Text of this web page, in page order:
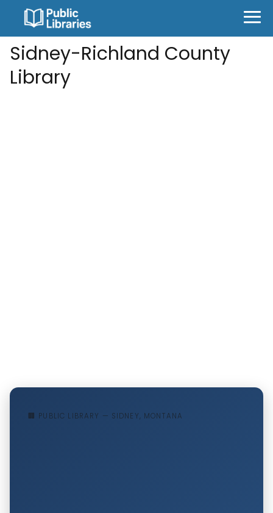
Sidney-Richland County
Library
🏢 PUBLIC LIBRARY — SIDNEY, MONTANA